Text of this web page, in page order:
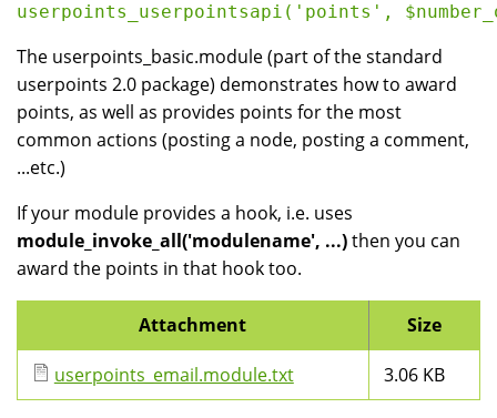
userpoints_userpointsapi('points',
The userpoints_basic.module (part of the standard
userpoints 2.0 package) demonstrates how to award
points, as well as provides points for the most
common actions (posting a node, posting a comment,
...etc.)
If your module provides a hook, i.e. uses
module_invoke_all('modulename', ...)then you can
award the points in that hook too.
Attachment Size
userpoints_email.module.txt 3.06 KB